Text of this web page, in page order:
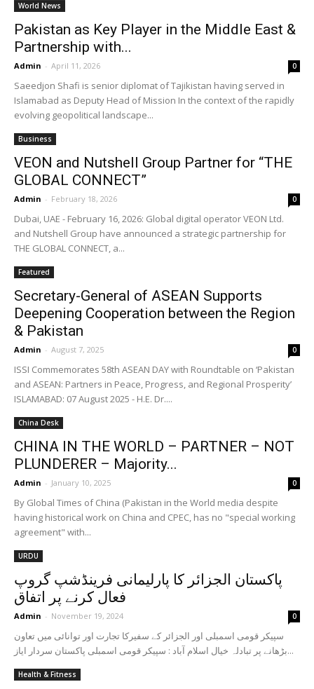
World News
Pakistan as Key Player in the Middle East &
Partnership with...
Admin - April 11, 2026 0
Saeedjon Shafi is senior diplomat of Tajikistan having served in
Islamabad as Deputy Head of Mission In the context of the rapidly
evolving geopolitical landscape...
Business
VEON and Nutshell Group Partner for “THE
GLOBAL CONNECT”
Admin - February 18, 2026 0
Dubai, UAE - February 16, 2026: Global digital operator VEON Ltd.
and Nutshell Group have announced a strategic partnership for
THE GLOBAL CONNECT, a...
Featured
Secretary-General of ASEAN Supports
Deepening Cooperation between the Region
& Pakistan
Admin - August 7, 2025 0
ISSI Commemorates 58th ASEAN DAY with Roundtable on ‘Pakistan
and ASEAN: Partners in Peace, Progress, and Regional Prosperity’
ISLAMABAD: 07 August 2025 - H.E. Dr....
China Desk
CHINA IN THE WORLD – PARTNER – NOT
PLUNDERER – Majority...
Admin - January 10, 2025 0
By Global Times of China (Pakistan in the World media despite
having historical work on China and CPEC, has no "special working
agreement" with...
URDU
پاکستان الجزائر کا پارلیمانی فرینڈشپ گروپ
فعال کرنے پر اتفاق
Admin - November 19, 2024 0
سپیکر قومی اسمبلی اور الجزائر کے سفیرکا تجارت اور توانائی میں تعاون
بڑھانے پر تبادلہ خیال اسلام آباد : سپیکر قومی اسمبلی پاکستان سردار ایاز...
Health & Fitness